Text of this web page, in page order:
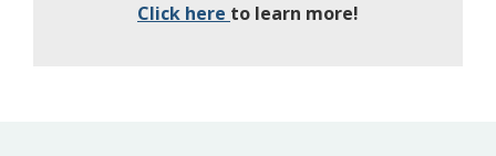
Click here to learn more!